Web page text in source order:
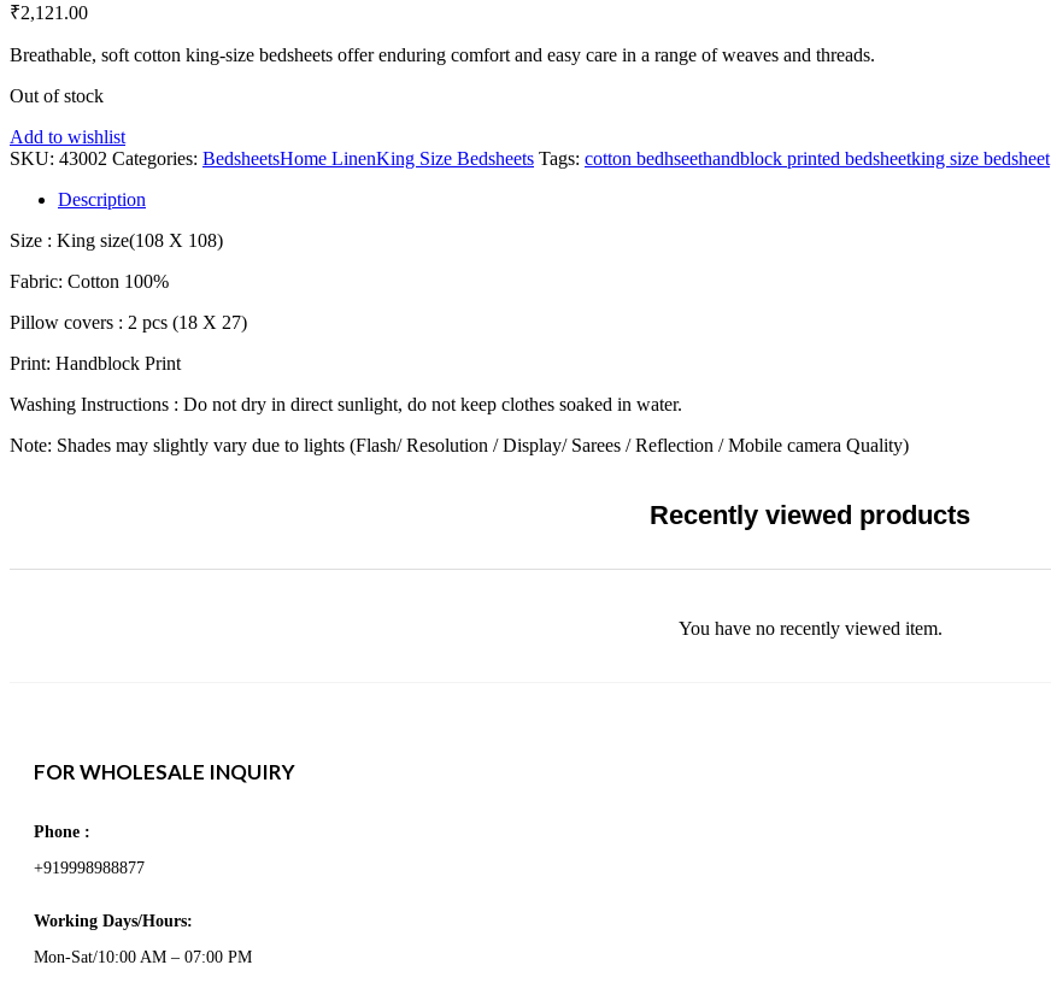
₹2,121.00
Breathable, soft cotton king-size bedsheets offer enduring comfort and easy care in a range of weaves and threads.
Out of stock
Add to wishlist
SKU: 43002 Categories: BedsheetsHome LinenKing Size Bedsheets Tags: cotton bedhseethandblock printed bedsheetking size bedsheet
Description
Size : King size(108 X 108)
Fabric: Cotton 100%
Pillow covers : 2 pcs (18 X 27)
Print: Handblock Print
Washing Instructions : Do not dry in direct sunlight, do not keep clothes soaked in water.
Note: Shades may slightly vary due to lights (Flash/ Resolution / Display/ Sarees / Reflection / Mobile camera Quality)
Recently viewed products
You have no recently viewed item.
FOR WHOLESALE INQUIRY
Phone :
+919998988877
Working Days/Hours:
Mon-Sat/10:00 AM – 07:00 PM